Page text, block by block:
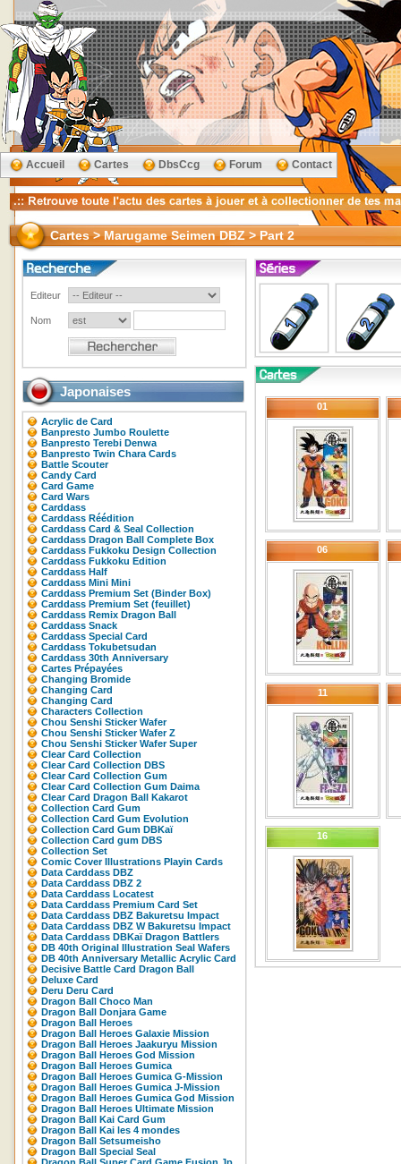
Accueil Cartes DbsCcg Forum Contact
Cartes > Marugame Seimen DBZ > Part 2
Editeur
Nom
Japonaises
Acrylic de Card
Banpresto Jumbo Roulette
Banpresto Terebi Denwa
Banpresto Twin Chara Cards
Battle Scouter
Candy Card
Card Game
Card Wars
Carddass
Carddass Réédition
Carddass Card & Seal Collection
Carddass Dragon Ball Complete Box
Carddass Fukkoku Design Collection
Carddass Fukkoku Edition
Carddass Half
Carddass Mini Mini
Carddass Premium Set (Binder Box)
Carddass Premium Set (feuillet)
Carddass Remix Dragon Ball
Carddass Snack
Carddass Special Card
Carddass Tokubetsudan
Carddass 30th Anniversary
Cartes Prépayées
Changing Bromide
Changing Card
Changing Card
Characters Collection
Chou Senshi Sticker Wafer
Chou Senshi Sticker Wafer Z
Chou Senshi Sticker Wafer Super
Clear Card Collection
Clear Card Collection DBS
Clear Card Collection Gum
Clear Card Collection Gum Daima
Clear Card Dragon Ball Kakarot
Collection Card Gum
Collection Card Gum Evolution
Collection Card Gum DBKaï
Collection Card gum DBS
Collection Set
Comic Cover Illustrations Playin Cards
Data Carddass DBZ
Data Carddass DBZ 2
Data Carddass Locatest
Data Carddass Premium Card Set
Data Carddass DBZ Bakuretsu Impact
Data Carddass DBZ W Bakuretsu Impact
Data Carddass DBKaï Dragon Battlers
DB 40th Original Illustration Seal Wafers
DB 40th Anniversary Metallic Acrylic Card
Decisive Battle Card Dragon Ball
Deluxe Card
Deru Deru Card
Dragon Ball Choco Man
Dragon Ball Donjara Game
Dragon Ball Heroes
Dragon Ball Heroes Galaxie Mission
Dragon Ball Heroes Jaakuryu Mission
Dragon Ball Heroes God Mission
Dragon Ball Heroes Gumica
Dragon Ball Heroes Gumica G-Mission
Dragon Ball Heroes Gumica J-Mission
Dragon Ball Heroes Gumica God Mission
Dragon Ball Heroes Ultimate Mission
Dragon Ball Kai Card Gum
Dragon Ball Kai les 4 mondes
Dragon Ball Setsumeisho
Dragon Ball Special Seal
01
06
11
16